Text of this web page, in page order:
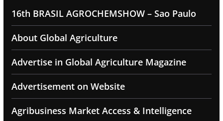
16th BRASIL AGROCHEMSHOW – Sao Paulo
About Global Agriculture
Advertise in Global Agriculture Magazine
Advertisement on Website
Agribusiness Market Access & Intelligence